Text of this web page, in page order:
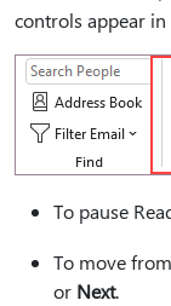
controls appear
To pause
To move
or Next.